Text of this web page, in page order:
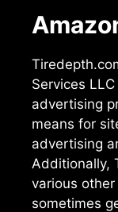
Services
advertising
means for
advertising
Additionally,
various
sometimes